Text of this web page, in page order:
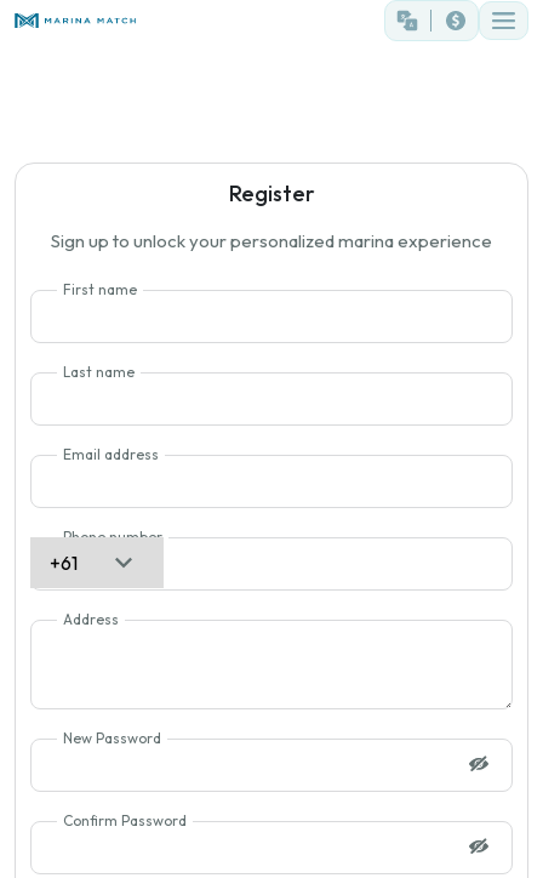
Register
Sign up to unlock your personalized marina experience
First name
Last name
Email address
Phone number
Address
New Password
Confirm Password